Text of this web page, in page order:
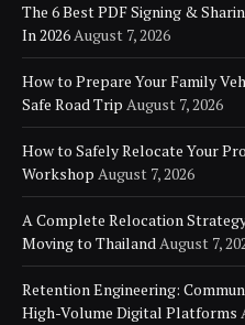
The 6 Best PDF Signing &
In 2026August 7, 2026
How to Prepare Your Family
Safe Road Trip August 7, 2026
How to Safely Relocate Your
Workshop August 7, 2026
A Complete Relocation
Moving to ThailandAugust 7,
Retention Engineering:
High-Volume Digital Platforms